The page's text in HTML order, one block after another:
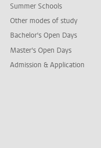
Summer Schools
Other modes of study
Bachelor's Open Days
Master's Open Days
Admission & Application